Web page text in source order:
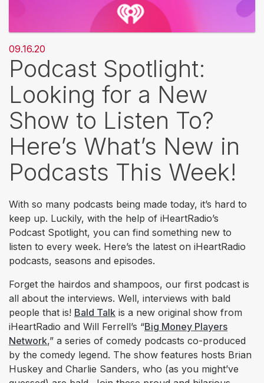
09.16.20
Podcast Spotlight:
Looking for a New
Show to Listen To?
Here’s What’s New in
Podcasts This Week!
With so many podcasts being made today, it’s hard to
keep up. Luckily, with the help of iHeartRadio’s
Podcast Spotlight, you can find something new to
listen to every week. Here’s the latest on iHeartRadio
podcasts, seasons and episodes.
Forget the hairdos and shampoos, our first podcast is
all about the interviews. Well, interviews with bald
people that is! Bald Talk is a new original show from
iHeartRadio and Will Ferrell’s “Big Money Players
Network,” a series of comedy podcasts co-produced
by the comedy legend. The show features hosts Brian
Huskey and Charlie Sanders, who (as you might’ve